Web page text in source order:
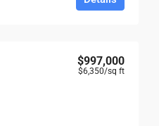
$997,000
$6,350/sq ft